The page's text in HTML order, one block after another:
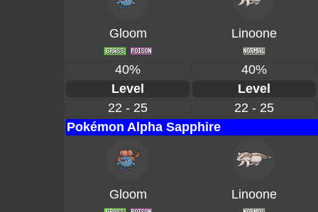
Gloom Linoone
40%
40%
Level
Level
22 - 25
22 - 25
Pokémon Alpha Sapphire
Gloom Linoone